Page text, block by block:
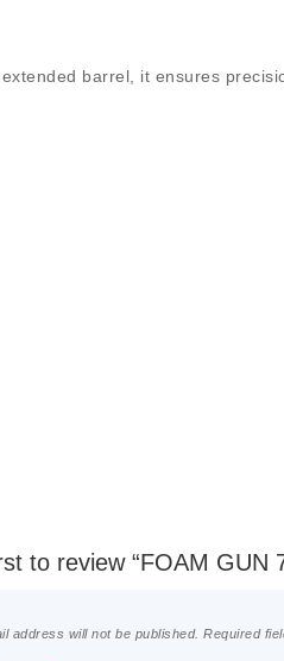
extended barrel , it ensures
to review “FOAM GUN
address will not be published. Required